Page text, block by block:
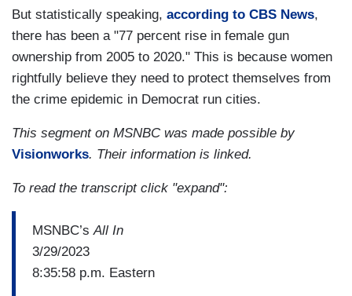
But statistically speaking, according to CBS News,
there has been a "77 percent rise in female gun
ownership from 2005 to 2020." This is because women
rightfully believe they need to protect themselves from
the crime epidemic in Democrat run cities.
This segment on MSNBC was made possible by
Visionworks. Their information is linked.
To read the transcript click "expand":
MSNBC’sAll In
3/29/2023
8:35:58 p.m. Eastern